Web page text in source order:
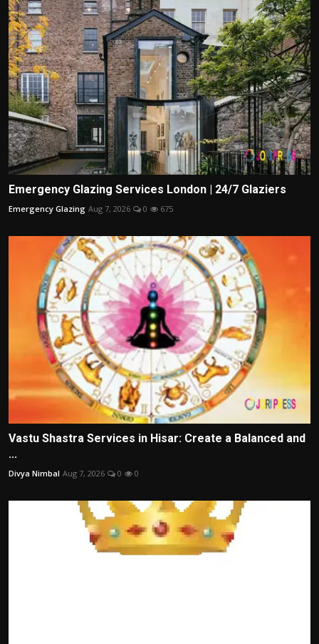
Emergency Glazing Services London | 24/7 Glaziers
Emergency Glazing Aug 7, 2026 0 675
Vastu Shastra Services in Hisar: Create a Balanced and
...
Divya Nimbal Aug 7, 2026 0 0